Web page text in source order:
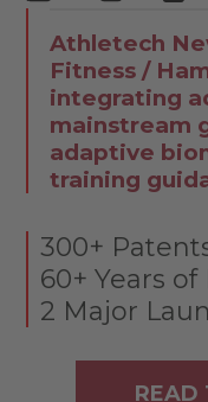
Athletech
Fitness /
integrating
mainstream
adaptive
training
300+
60+ Years
2 Major
READ